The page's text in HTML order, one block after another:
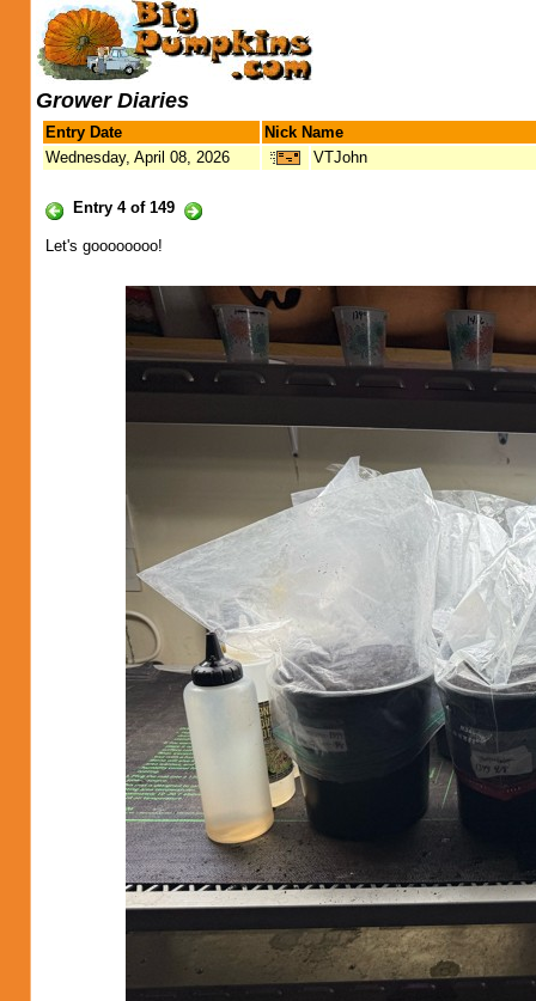
Grower Diaries
Entry Date
Nick Name
Wednesday, April 08, 2026
VTJohn
Entry 4 of 149
Let's goooooooo!